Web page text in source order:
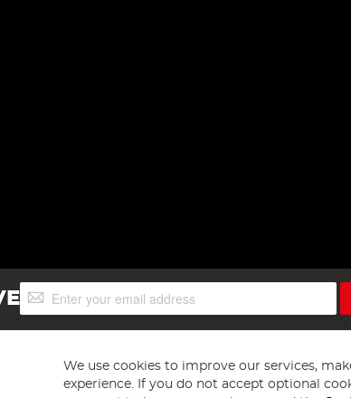
Sign
Up
We use cookies to improve our services,
experience. If you do not accept optional